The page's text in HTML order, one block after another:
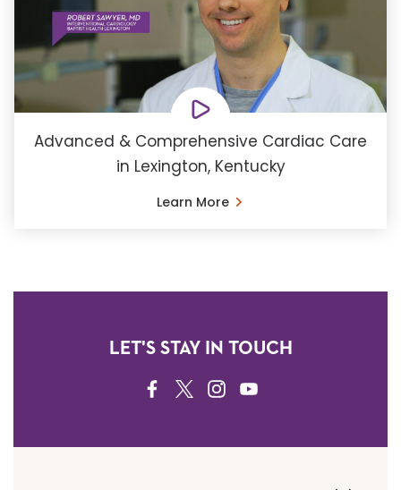
Advanced & Comprehensive Cardiac Care
in Lexington, Kentucky
Learn More
LET'S STAY IN TOUCH
FACEBOOK
TWITTERINSTAGRAM
YOUTUBE